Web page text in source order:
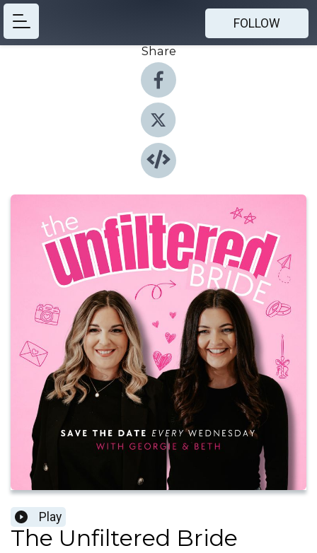
FOLLOW
Share
Play
The Unfiltered Bride